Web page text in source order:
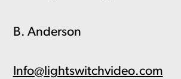
B. Anderson
Info@lightswitchvideo.com